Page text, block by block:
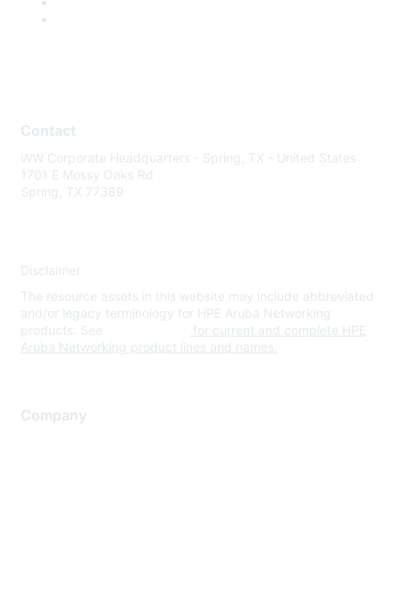
Contact
WW Corporate Headquarters - Spring, TX - United States
1701 E Mossy Oaks Rd
Spring, TX 77389
Disclaimer
The resource assets in this website may include abbreviated
and/or legacy terminology for HPE Aruba Networking
products. See
for current and complete HPE
Aruba Networking product lines and names.
Company